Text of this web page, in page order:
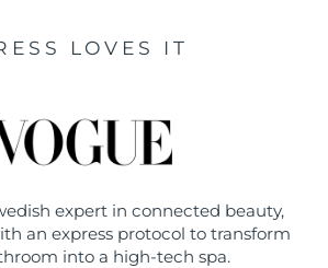
LOVES IT
expert in connected beauty,
an express protocol to transform
into a high-tech spa.